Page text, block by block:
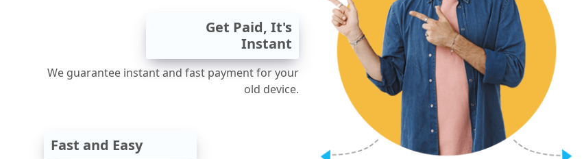
Get Paid, It's
Instant
We guarantee instant and fast payment for your
old device.
Fast and Easy